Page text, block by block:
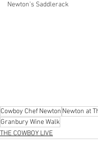
Newton’s Saddlerack
Cowboy Chef Newton Newton at
Granbury Wine Walk
THE COWBOY LIVE